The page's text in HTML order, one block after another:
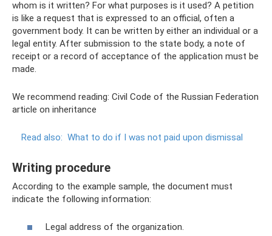
whom is it written? For what purposes is it used? A petition
is like a request that is expressed to an official, often a
government body. It can be written by either an individual or a
legal entity. After submission to the state body, a note of
receipt or a record of acceptance of the application must be
made.
We recommend reading: Civil Code of the Russian Federation
article on inheritance
Read also: What to do if I was not paid upon dismissal
Writing procedure
According to the example sample, the document must
indicate the following information:
Legal address of the organization.